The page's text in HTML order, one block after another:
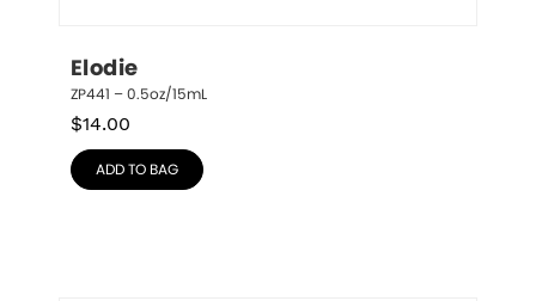
Elodie
ZP441 – 0.5oz/15mL
$14.00
ADD TO BAG